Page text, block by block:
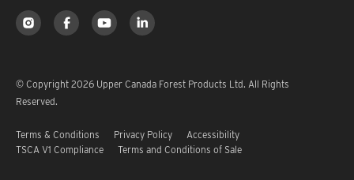
© Copyright 2026 Upper Canada Forest Products Ltd. All Rights
Reserved.
Terms & Conditions Privacy Policy
Accessibility
TSCA V1 Compliance
Terms and Conditions of Sale